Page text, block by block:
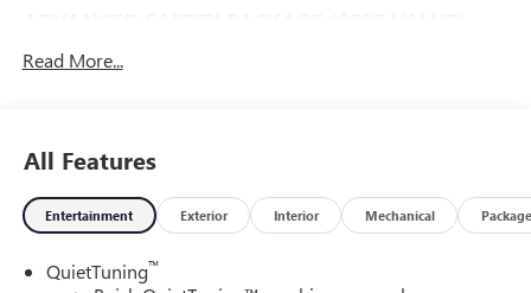
Adaptive Cruise Control
CONVENIENCE I PACKAGE ($895 VALUE)
2-Way Power Driver Lumbar Control
Front Doors Keyless Open
Heated Driver and Front Passenger Seats
Heated Steering Wheel
Read More...
All Features
Entertainment Exterior Interior Mechanical Package
QuietTuning™